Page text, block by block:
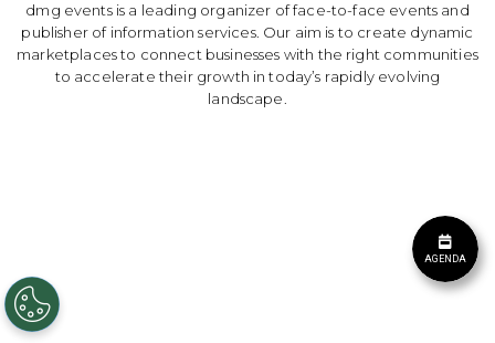
AGENDA
dmg events is a leading organizer of face-to-face events and
publisher of information services. Our aim is to create dynamic
marketplaces to connect businesses with the right communities
to accelerate their growth in today’s rapidly evolving
landscape.